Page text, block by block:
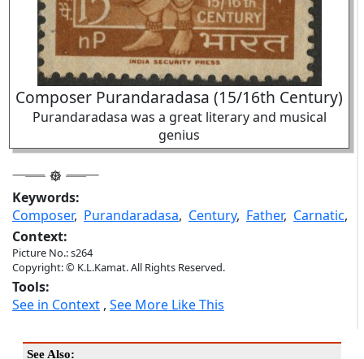
Composer Purandaradasa (15/16th Century)
Purandaradasa was a great literary and musical
genius
Keywords:
Composer, Purandaradasa, Century, Father, Carnatic,
Context:
Picture No.: s264
Copyright: © K.L.Kamat. All Rights Reserved.
Tools:
See in Context , See More Like This
See Also: